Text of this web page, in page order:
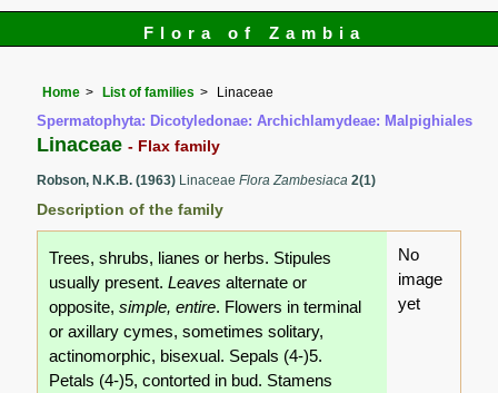
Flora of Zambia
Home List of families Linaceae
Spermatophyta: Dicotyledonae: Archichlamydeae: Malpighiales
Linaceae- Flax family
Robson, N.K.B. (1963) LinaceaeFlora Zambesiaca2(1)
Description of the family
Trees, shrubs, lianes or herbs. Stipules
usually present.Leaves alternate or
opposite,simple, entire. Flowers in terminal
or axillary cymes, sometimes solitary,
actinomorphic, bisexual. Sepals (4-)5.
Petals (4-)5, contorted in bud. Stamens
No
image
yet